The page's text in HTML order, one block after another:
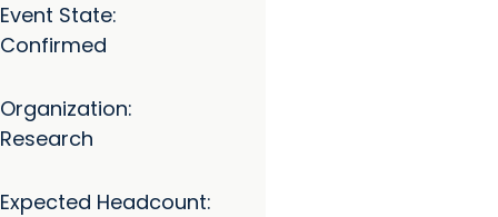
Event State:
Confirmed
Organization:
Research
Expected Headcount: